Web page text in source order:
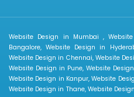
Website Design in Mumbai ,
Bangalore, Website Design in
Website Design in Chennai, Website
Website Design in Pune, Website
Website Design in Kanpur, Website
Website Design in Thane, Website